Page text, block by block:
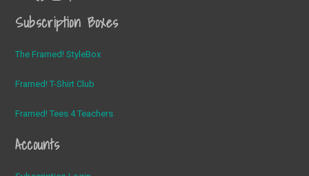
Subscription Boxes
The Framed! StyleBox
Framed! T-Shirt Club
Framed! Tees 4 Teachers
Accounts